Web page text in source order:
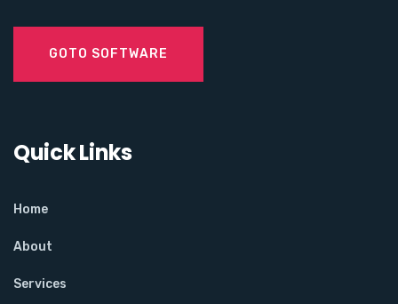
GOTO SOFTWARE
Quick Links
Home
About
Services